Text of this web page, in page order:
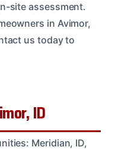
site assessment.
in Avimor,
us today to
ID
Meridian, ID,